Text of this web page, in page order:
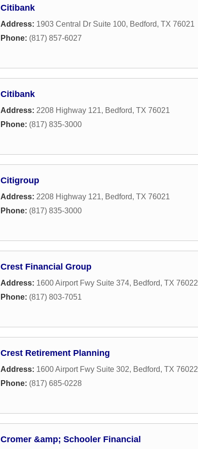
Citibank
Address: 1903 Central Dr Suite 100, Bedford, TX 76021
Phone: (817) 857-6027
Citibank
Address: 2208 Highway 121, Bedford, TX 76021
Phone: (817) 835-3000
Citigroup
Address: 2208 Highway 121, Bedford, TX 76021
Phone: (817) 835-3000
Crest Financial Group
Address: 1600 Airport Fwy Suite 374, Bedford, TX 76022
Phone: (817) 803-7051
Crest Retirement Planning
Address: 1600 Airport Fwy Suite 302, Bedford, TX 76022
Phone: (817) 685-0228
Cromer &amp; Schooler Financial